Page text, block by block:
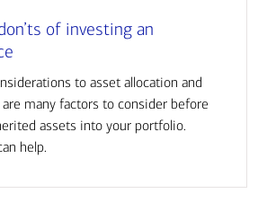
of investing an
to asset allocation and
many factors to consider before
assets into your portfolio.
help.